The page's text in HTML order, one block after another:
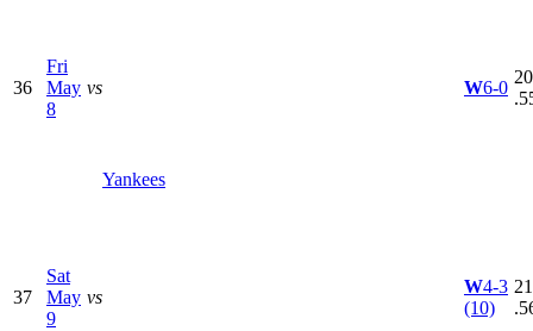
36
Fri
May
8
vs
Yankees
W6-0
37
Sat
May
9
vs
W4-3
(10)